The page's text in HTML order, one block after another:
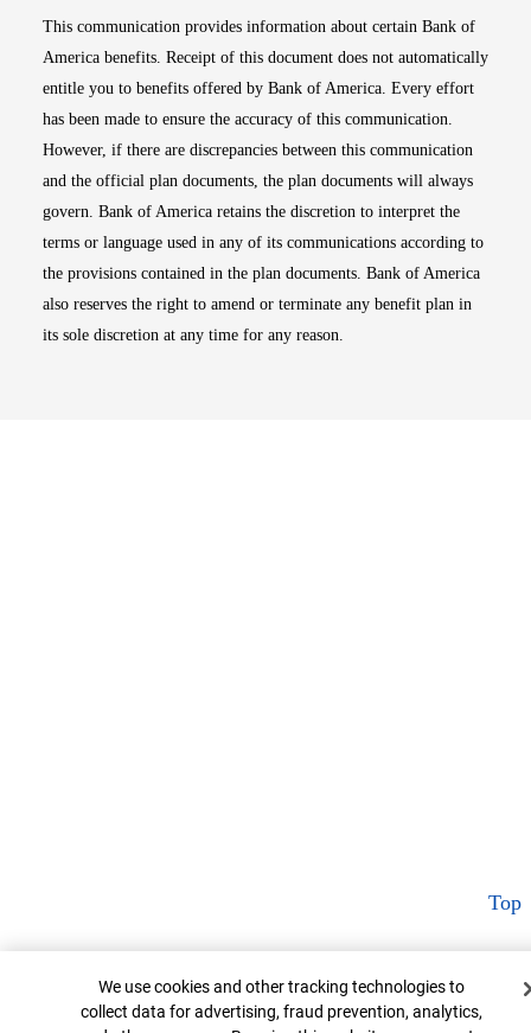
This communication provides information about certain Bank of
America benefits. Receipt of this document does not automatically
entitle you to benefits offered by Bank of America. Every effort
has been made to ensure the accuracy of this communication.
However, if there are discrepancies between this communication
and the official plan documents, the plan documents will always
govern. Bank of America retains the discretion to interpret the
terms or language used in any of its communications according to
the provisions contained in the plan documents. Bank of America
also reserves the right to amend or terminate any benefit plan in
its sole discretion at any time for any reason.
Top
Cookie Banner
We use cookies and other tracking technologies to
collect data for advertising, fraud prevention, analytics,